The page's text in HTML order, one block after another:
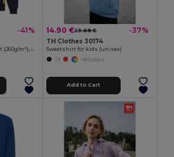
-41% 14.90 €23.68 € -37%
TH Clothes 30174
Sweatshirt for kids (unisex)
+8 Colors
Add to Cart